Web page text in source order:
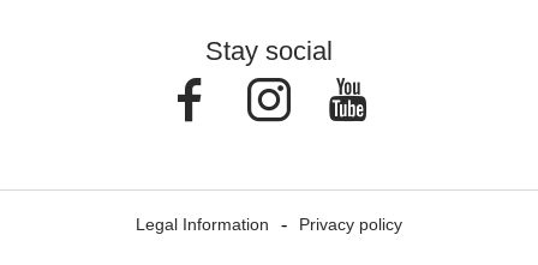
Stay social
FacebookInstagram
Legal Information Privacy policy